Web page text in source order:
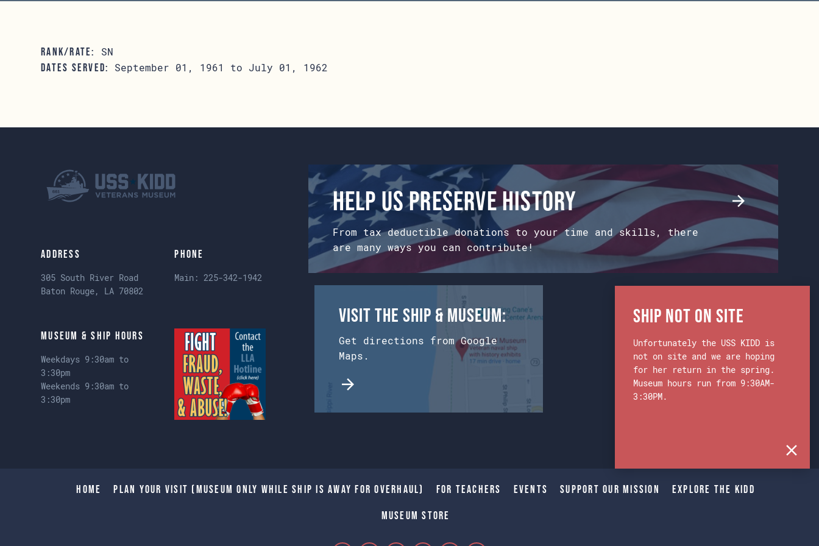
RANK/RATE: SN
DATES SERVED: September 01, 1961 to July 01, 1962
Address
305 South River Road
Baton Rouge, LA 70802
Phone
Main:225-342-1942
Museum & Ship Hours
Weekdays 9:30am to
3:30pm
Weekends 9:30am to
3:30pm
Help us preserve history
From tax deductible donations to your time and skills, there
are many ways you can contribute!
Visit the Ship & Museum:
Get directions from Google
Maps.
Home Plan Your Visit (Museum only while Ship is away for Overhaul) For Teachers Events Support Our Mission Explore The Kidd
Museum Store
Ship Not on Site
Unfortunately the USS KIDD is
not on site and we are hoping
for her return in the spring.
Museum hours run from 9:30AM-
3:30PM.